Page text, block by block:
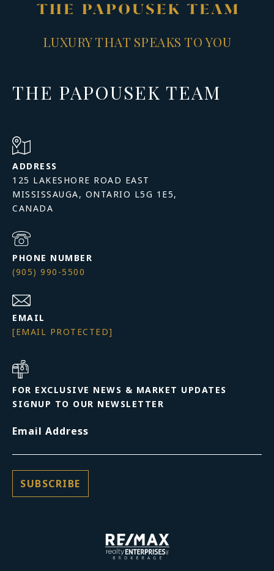
LUXURY THAT SPEAKS TO YOU
THE PAPOUSEK TEAM
ADDRESS
125 LAKESHORE ROAD EAST
MISSISSAUGA, ONTARIO L5G 1E5,
PHONE NUMBER
(905) 990-5500
EMAIL
[EMAIL PROTECTED]
FOR EXCLUSIVE NEWS & MARKET UPDATES
SIGNUP TO OUR NEWSLETTER
Email Address